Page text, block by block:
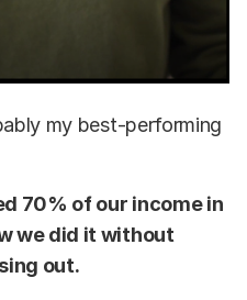
my best-performing
70% of our income in
we did it without
out.